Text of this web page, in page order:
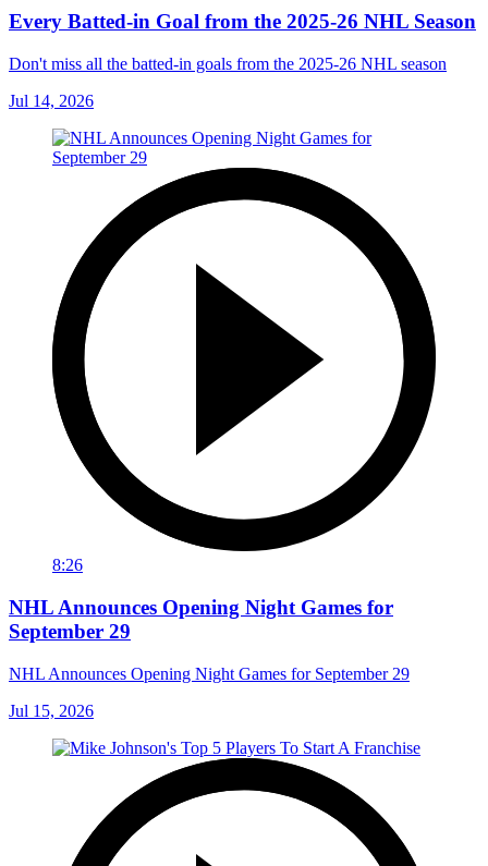
Every Batted-in Goal from the 2025-26 NHL Season
Don't miss all the batted-in goals from the 2025-26 NHL season
Jul 14, 2026
8:26
NHL Announces Opening Night Games for
September 29
NHL Announces Opening Night Games for September 29
Jul 15, 2026